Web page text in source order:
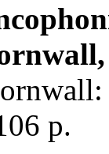
p.